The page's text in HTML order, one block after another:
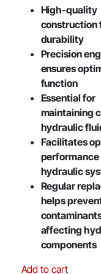
High-quality
construction
durability
Precision
ensures
function
Essential for
maintaining
hydraulic
Facilitates
hydraulic
Regular
helps
affecting
components
Add to cart